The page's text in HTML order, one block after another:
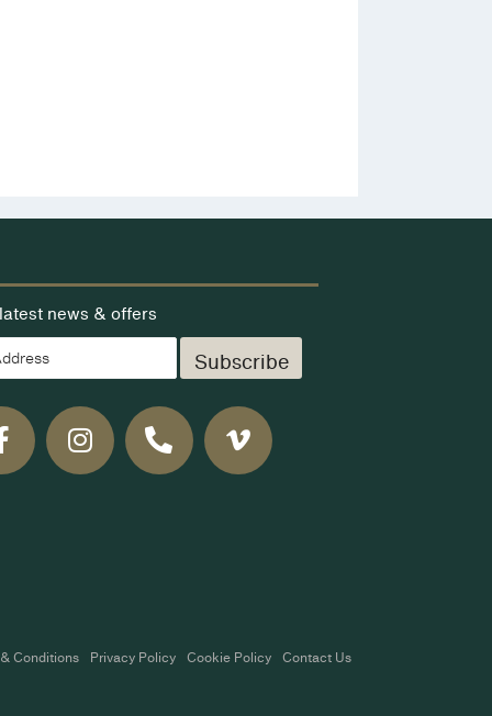
news & offers
Subscribe
Conditions Privacy Policy Cookie Policy Contact Us